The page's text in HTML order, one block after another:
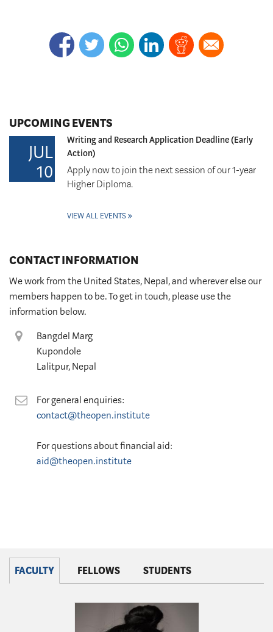
UPCOMING EVENTS
JUL
10
Writing and Research Application Deadline (Early
Action)
Apply now to join the next session of our 1-year
Higher Diploma.
VIEW ALL EVENTS
CONTACT INFORMATION
We work from the United States, Nepal, and wherever else our
members happen to be. To get in touch, please use the
information below.
Location
Bangdel Marg
Kupondole
Lalitpur, Nepal
Contact
For general enquiries:
contact@theopen.institute
For questions about financial aid:
aid@theopen.institute
FACULTY FELLOWS STUDENTS